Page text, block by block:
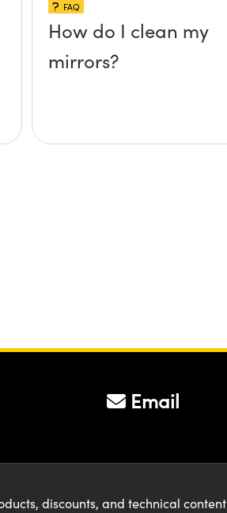
FAQ
How do I clean my
mirrors?
Email
discounts, and technical content